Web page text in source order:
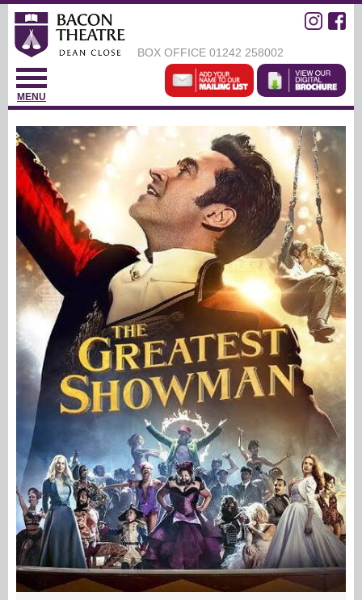
BOX OFFICE 01242 258002
MENU